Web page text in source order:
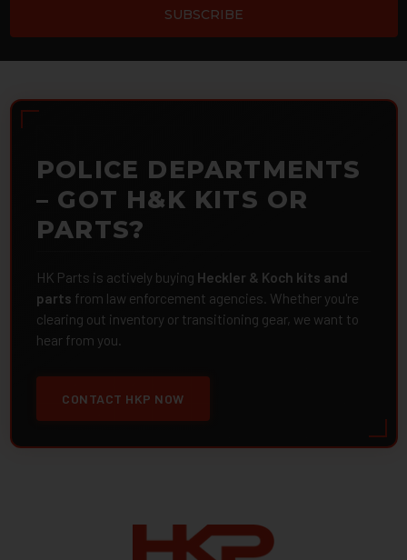
POLICE DEPARTMENTS
– GOT H&K KITS OR
PARTS?
HK Parts is actively buying Heckler & Koch kits and
parts from law enforcement agencies. Whether you're
clearing out inventory or transitioning gear, we want to
hear from you.
CONTACT HKP NOW